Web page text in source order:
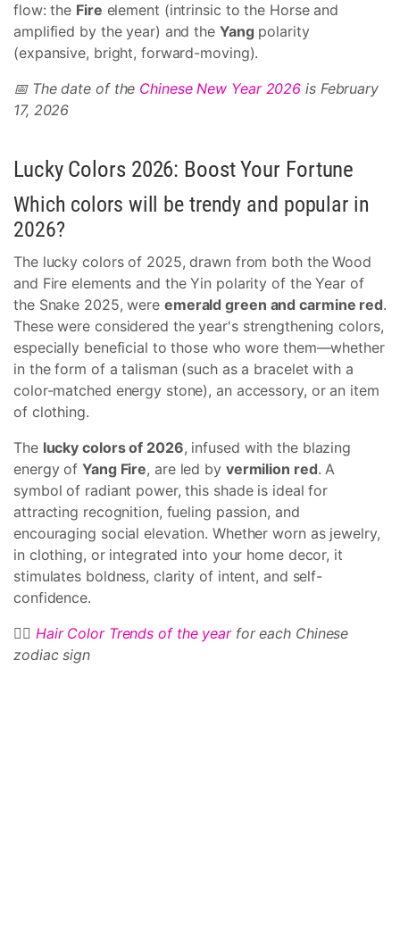
flow: the Fire element (intrinsic to the Horse and
amplified by the year) and the Yangpolarity
(expansive, bright, forward-moving).
📅 The date of the Chinese New Year 2026 is February
17, 2026
Lucky Colors 2026: Boost Your Fortune
Which colors will be trendy and popular in
2026?
The lucky colors of 2025, drawn from both the Wood
and Fire elements and the Yin polarity of the Year of
the Snake 2025, were emerald green and carmine red.
These were considered the year's strengthening colors,
especially beneficial to those who wore them—whether
in the form of a talisman (such as a bracelet with a
color-matched energy stone), an accessory, or an item
of clothing.
The lucky colors of 2026, infused with the blazing
energy ofYang Fire, are led by vermilion red. A
symbol of radiant power, this shade is ideal for
attracting recognition, fueling passion, and
encouraging social elevation. Whether worn as jewelry,
in clothing, or integrated into your home decor, it
stimulates boldness, clarity of intent, and self-
confidence.
💇‍♀️ Hair Color Trends of the yearfor each Chinese
zodiac sign